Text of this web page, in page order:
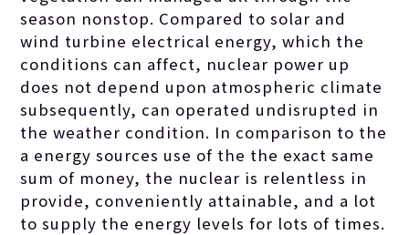
season nonstop. Compared to solar and
wind turbine electrical energy, which the
conditions can affect, nuclear power up
does not depend upon atmospheric climate
subsequently, can operated undisrupted in
the weather condition. In comparison to the
a energy sources use of the the exact same
sum of money, the nuclear is relentless in
provide, conveniently attainable, and a lot
to supply the energy levels for lots of times.